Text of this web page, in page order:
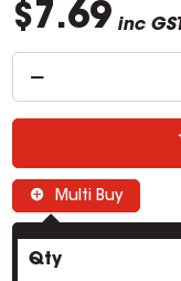
$7.69 inc
Multi Buy
Qty